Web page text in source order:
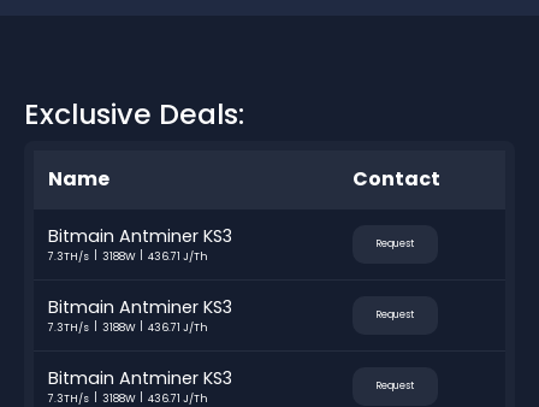
Exclusive Deals:
Name Contact
Bitmain Antminer KS3
7.3TH/s 3188W 436.71 J/Th
Request
Bitmain Antminer KS3
7.3TH/s 3188W 436.71 J/Th
Request
Bitmain Antminer KS3
7.3TH/s 3188W 436.71 J/Th
Request